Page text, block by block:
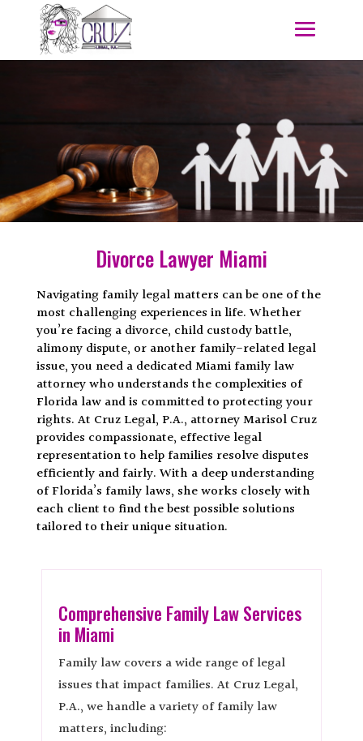
Divorce Lawyer Miami
Navigating family legal matters can be one of the
most challenging experiences in life. Whether
you’re facing a divorce, child custody battle,
alimony dispute, or another family-related legal
issue, you need a dedicated Miami family law
attorney who understands the complexities of
Florida law and is committed to protecting your
rights. At Cruz Legal, P.A., attorney Marisol Cruz
provides compassionate, effective legal
representation to help families resolve disputes
efficiently and fairly. With a deep understanding
of Florida’s family laws, she works closely with
each client to find the best possible solutions
tailored to their unique situation.
Comprehensive Family Law Services
in Miami
Family law covers a wide range of legal
issues that impact families. At Cruz Legal,
P.A., we handle a variety of family law
matters, including: